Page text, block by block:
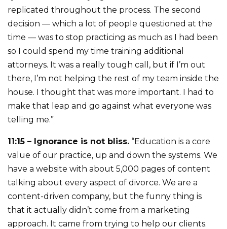
replicated throughout the process. The second
decision — which a lot of people questioned at the
time — was to stop practicing as much as I had been
so I could spend my time training additional
attorneys. It was a really tough call, but if I’m out
there, I’m not helping the rest of my team inside the
house. I thought that was more important. I had to
make that leap and go against what everyone was
telling me.”
11:15 – Ignorance is not bliss. “Education is a core
value of our practice, up and down the systems. We
have a website with about 5,000 pages of content
talking about every aspect of divorce. We are a
content-driven company, but the funny thing is
that it actually didn’t come from a marketing
approach. It came from trying to help our clients.